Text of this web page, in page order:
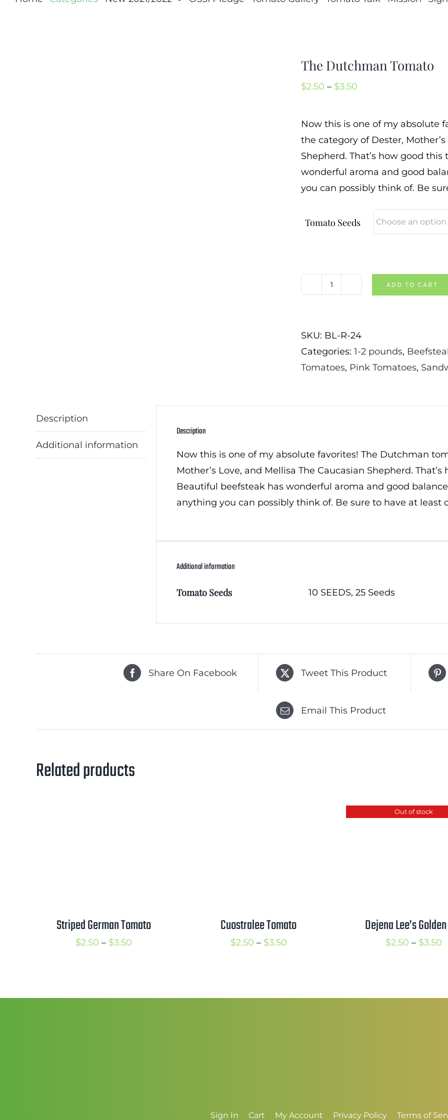
The Dutchman Tomato
$2.50 – $3.50
$2.50
through
$3.50
Now this is one of my absolute
the category of Dester,
Shepherd. That’s how good
wonderful aroma and good
you can possibly think of. Be
Tomato Seeds
The
quantity
ADD TO CART
SKU: BL-R-24
Categories: 1-2 pounds,
Tomatoes, Pink Tomatoes,
Description
Additional information
Description
Now this is one of my absolute favorites! The Dutchman
Mother’s Love, and Mellisa The Caucasian Shepherd.
Beautiful beefsteak has wonderful aroma and good
anything you can possibly think of. Be sure to have at least
Additional information
Tomato Seeds 10 SEEDS, 25 Seeds
Share On Facebook Tweet This Product
Email This Product
Related products
Striped German Tomato
$2.50 – $3.50Price
Cuostralee Tomato
$2.50 – $3.50Price
Out of stock
Dejena Lee’s
$2.50 – $3.50
Sign In Cart My Account Privacy Policy Terms of